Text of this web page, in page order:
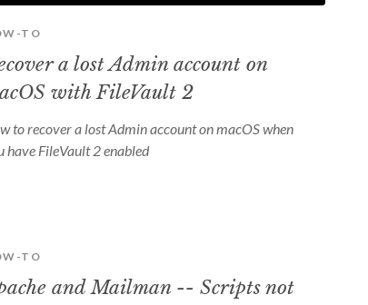
TO
a lost Admin account on
with FileVault 2
to recover a lost Admin account on macOS when
have FileVault 2 enabled
TO
and Mailman -- Scripts not